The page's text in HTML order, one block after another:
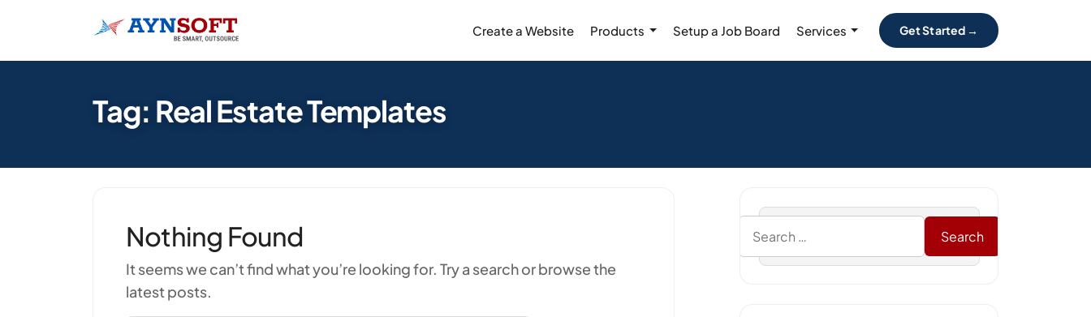
Create a Website Products Setup a Job Board Services Get Started →
Tag: Real Estate Templates
Nothing Found
It seems we can’t find what you’re looking for. Try a search or browse the
latest posts.